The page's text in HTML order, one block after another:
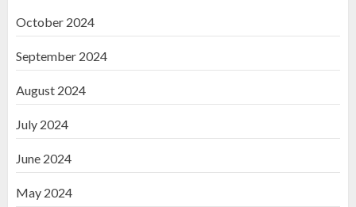
October 2024
September 2024
August 2024
July 2024
June 2024
May 2024